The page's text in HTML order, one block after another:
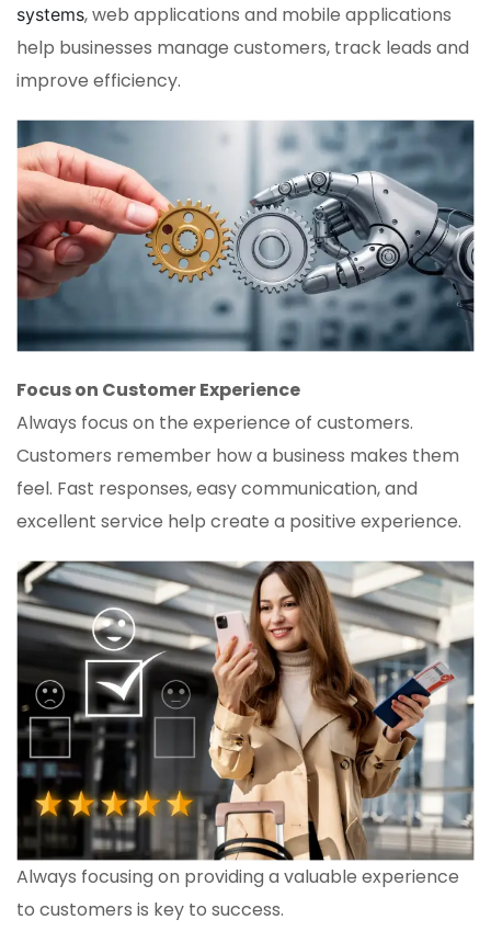
systems, web applications and mobile applications
help businesses manage customers, track leads and
improve efficiency.
Focus on Customer Experience
Always focus on the experience of customers.
Customers remember how a business makes them
feel. Fast responses, easy communication, and
excellent service help create a positive experience.
Always focusing on providing a valuable experience
to customers is key to success.